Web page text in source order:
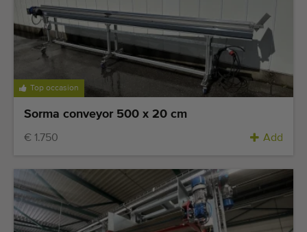
Top occasion
Sorma conveyor 500 x 20 cm
€ 1.750 Add